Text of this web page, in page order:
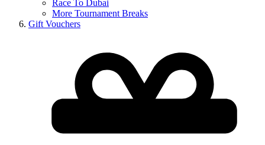
Race To Dubai
More Tournament Breaks
Gift Vouchers